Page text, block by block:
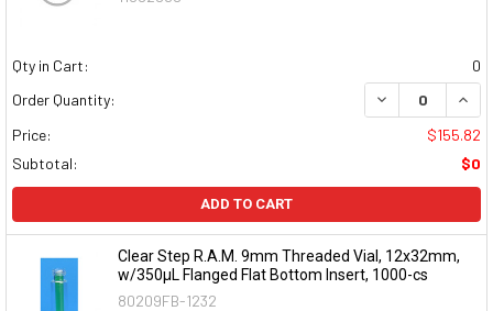
Qty in Cart:
0
Order Quantity:
DECREASE
Price:
$155.82
Subtotal:
$0
ADD TO CART
Clear Step R.A.M. 9mm Threaded Vial, 12x32mm,
w/350µL Flanged Flat Bottom Insert, 1000-cs
80209FB-1232